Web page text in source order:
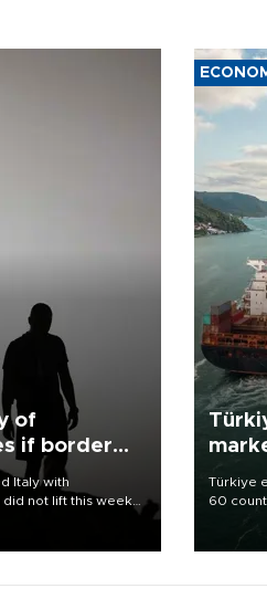
of
if border
Italy with
did not lift this week
Türkiye
60
as part